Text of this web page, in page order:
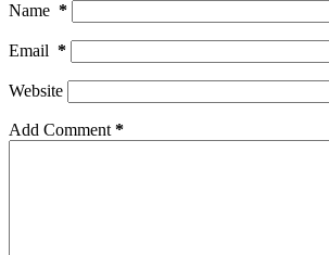
Name *
Email *
Website
Add Comment *